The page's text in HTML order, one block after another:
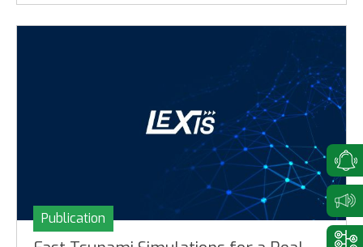
Publication